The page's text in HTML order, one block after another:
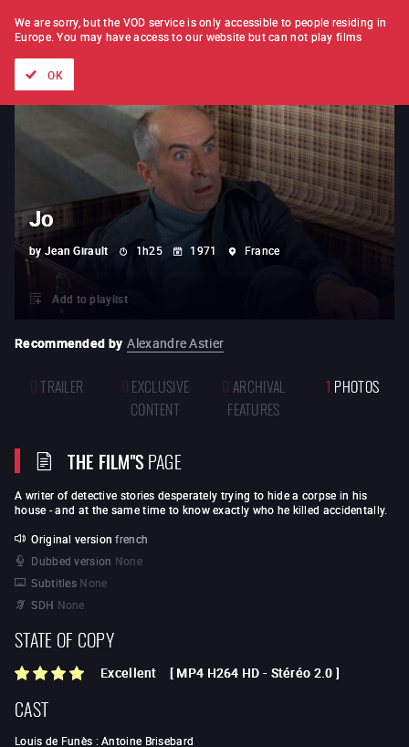
FILM BY FILM SUBSCRIPTION
Jo
by Jean Girault 1h25 1971 France
Add to playlist
Recommended by Alexandre Astier
0TRAILER 0 EXCLUSIVE
CONTENT
0 ARCHIVAL
FEATURES
1 PHOTOS
THE FILM"SPAGE
A writer of detective stories desperately trying to hide a corpse in his
house - and at the same time to know exactly who he killed accidentally.
Original version french
Dubbed version None
Subtitles None
SDH None
STATE OF COPY
Excellent [ MP4 H264 HD - Stéréo 2.0 ]
CAST
Louis de Funès :Antoine Brisebard
We are sorry, but the VOD service is only accessible to people residing in
Europe. You may have access to our website but can not play films
OK